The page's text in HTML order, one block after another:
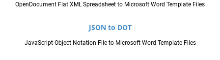
OpenDocument Flat XML Spreadsheet to Microsoft Word Template Files
JSON to DOT
JavaScript Object Notation File to Microsoft Word Template Files